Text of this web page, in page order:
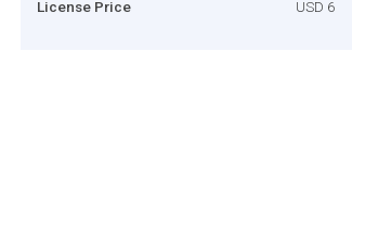
License Price USD 6